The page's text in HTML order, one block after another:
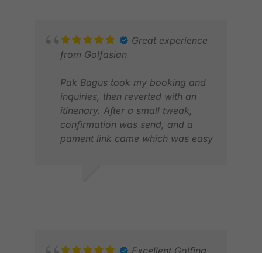
Great experience
from Golfasian
Pak Bagus took my booking and
inquiries, then reverted with an
itinenary. After a small tweak,
confirmation was send, and a
pament link came which was easy